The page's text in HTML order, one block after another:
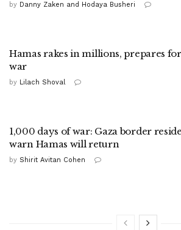
by Danny Zaken and Hodaya Busheri
Hamas rakes in millions, prepares for
war
by Lilach Shoval
1,000 days of war: Gaza border
warn Hamas will return
by Shirit Avitan Cohen